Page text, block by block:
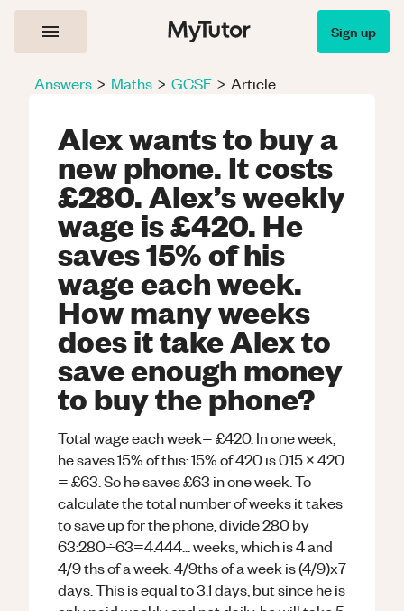
Sign up
Answers > Maths > GCSE > Article
Alex wants to buy a
new phone. It costs
£280. Alex’s weekly
wage is £420. He
saves 15% of his
wage each week.
How many weeks
does it take Alex to
save enough money
to buy the phone?
Total wage each week= £420. In one week,
he saves 15% of this: 15% of 420 is 0.15 x 420
= £63. So he saves £63 in one week. To
calculate the total number of weeks it takes
to save up for the phone, divide 280 by
63:280÷63=4.444... weeks, which is 4 and
4/9 ths of a week. 4/9ths of a week is (4/9)x7
days. This is equal to 3.1 days, but since he is